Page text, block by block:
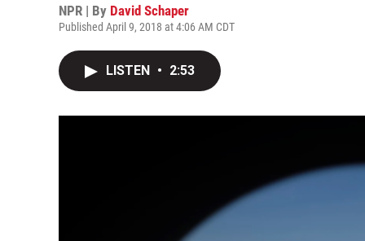
NPR | By David Schaper
Published April 9, 2018 at 4:06 AM CDT
LISTEN • 2:53